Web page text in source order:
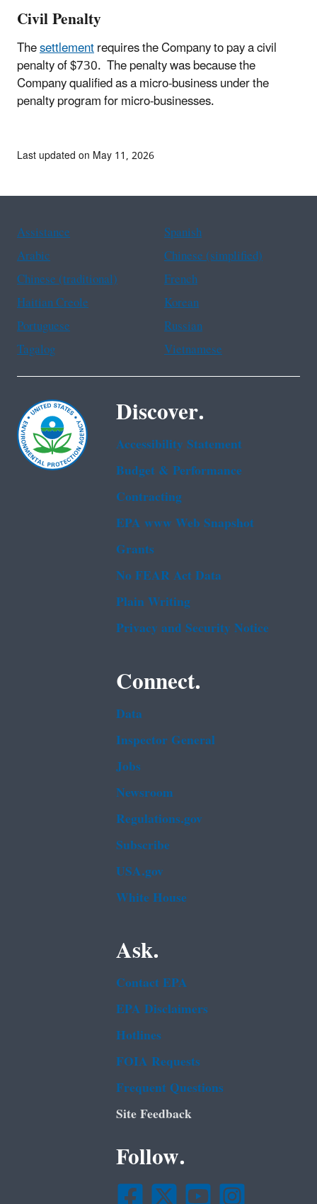
Civil Penalty
Thesettlementrequires the Company to pay a civil
penalty of $730. The penalty was because the
Company qualified as a micro-business under the
penalty program for micro-businesses.
Last updated on May 11, 2026
Assistance
Spanish
Arabic
Chinese (simplified)
Chinese (traditional)
French
Haitian Creole
Korean
Portuguese
Russian
Tagalog
Vietnamese
Discover.
Accessibility Statement
Budget & Performance
Contracting
EPA www Web Snapshot
Grants
No FEAR Act Data
Plain Writing
Privacy and Security Notice
Connect.
Data
Inspector General
Jobs
Newsroom
Regulations.gov
Subscribe
USA.gov
White House
Ask.
Contact EPA
EPA Disclaimers
Hotlines
FOIA Requests
Frequent Questions
Site Feedback
Follow.